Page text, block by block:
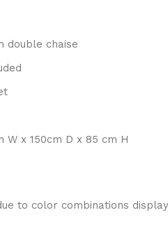
double chaise
W x 150cm D x 85 cm H
to color combinations